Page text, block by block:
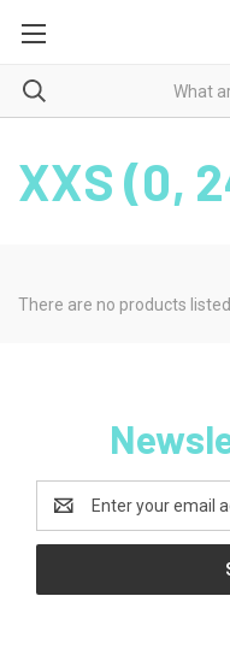
XXS (0,
There are no products
Address